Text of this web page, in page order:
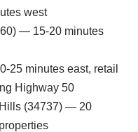
west
— 15-20 minutes
25 minutes east, retail
Highway 50
(34737) — 20